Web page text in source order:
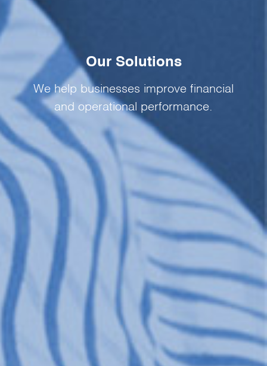
Our Solutions
We help businesses improve financial
and operational performance.